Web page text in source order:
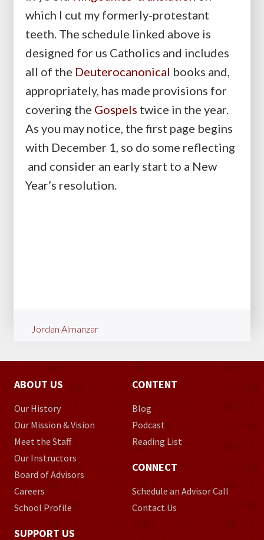
which I cut my formerly-protestant
teeth. The schedule linked above is
designed for us Catholics and includes
all of the Deuterocanonical books and,
appropriately, has made provisions for
covering the Gospels twice in the year.
As you may notice, the first page begins
with December 1, so do some reflecting
and consider an early start to a New
Year’s resolution.
Jordan Almanzar
ABOUT US
Our History
Our Mission & Vision
Meet the Staff
Our Instructors
Board of Advisors
Careers
School Profile
CONTENT
Blog
Podcast
Reading List
CONNECT
Schedule an Advisor Call
Contact Us
SUPPORT US